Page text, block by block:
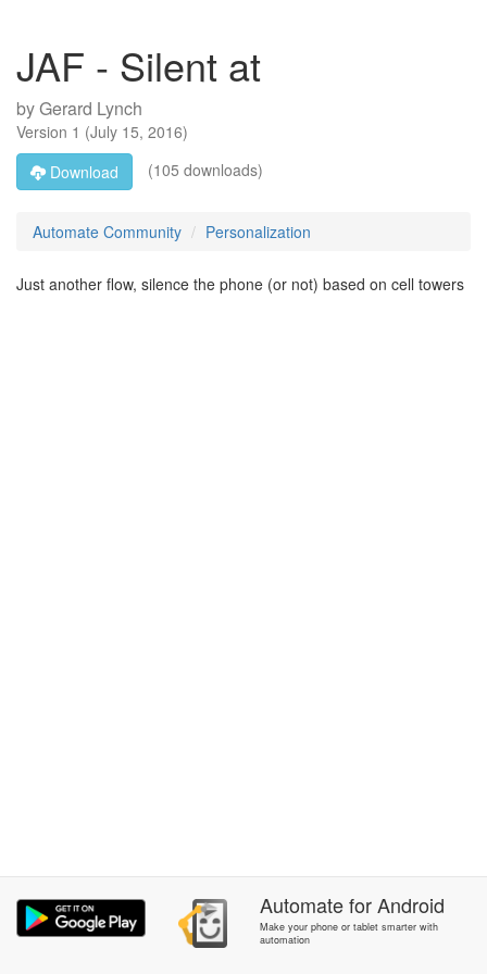
JAF - Silent at
byGerard Lynch
Version 1 (July 15, 2016)
Download
(105 downloads)
Automate Community Personalization
Just another flow, silence the phone (or not) based on cell towers
AutomateforAndroid
Make your phone or tablet smarter with
automation